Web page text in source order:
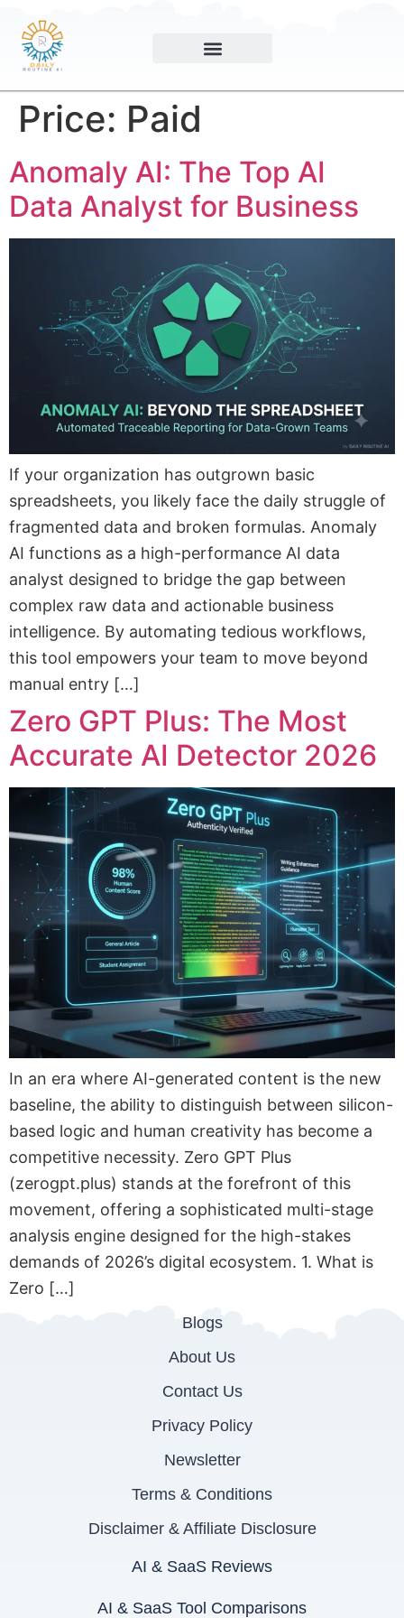
Price: Paid
Anomaly AI: The Top AI
Data Analyst for Business
If your organization has outgrown basic
spreadsheets, you likely face the daily struggle of
fragmented data and broken formulas. Anomaly
AI functions as a high-performance AI data
analyst designed to bridge the gap between
complex raw data and actionable business
intelligence. By automating tedious workflows,
this tool empowers your team to move beyond
manual entry […]
Zero GPT Plus: The Most
Accurate AI Detector 2026
In an era where AI-generated content is the new
baseline, the ability to distinguish between silicon-
based logic and human creativity has become a
competitive necessity. Zero GPT Plus
(zerogpt.plus) stands at the forefront of this
movement, offering a sophisticated multi-stage
analysis engine designed for the high-stakes
demands of 2026’s digital ecosystem. 1. What is
Zero […]
Blogs
About Us
Contact Us
Privacy Policy
Newsletter
Terms & Conditions
Disclaimer & Affiliate Disclosure
AI & SaaS Reviews
AI & SaaS Tool Comparisons